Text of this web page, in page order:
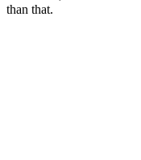
than that.